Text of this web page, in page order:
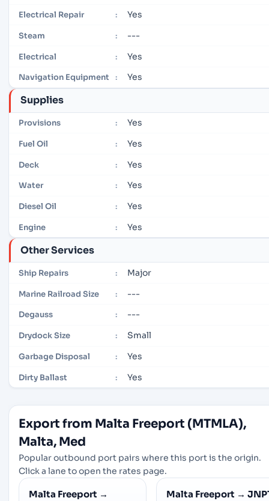
Electrical Repair : Yes
Steam : ---
Electrical : Yes
Navigation Equipment : Yes
Supplies
Provisions : Yes
Fuel Oil : Yes
Deck : Yes
Water : Yes
Diesel Oil : Yes
Engine : Yes
Other Services
Ship Repairs : Major
Marine Railroad Size : ---
Degauss : ---
Drydock Size : Small
Garbage Disposal : Yes
Dirty Ballast : Yes
Export from Malta Freeport (MTMLA),
Malta, Med
Popular outbound port pairs where this port is the origin.
Click a lane to open the rates page.
Malta Freeport →
Malta Freeport →